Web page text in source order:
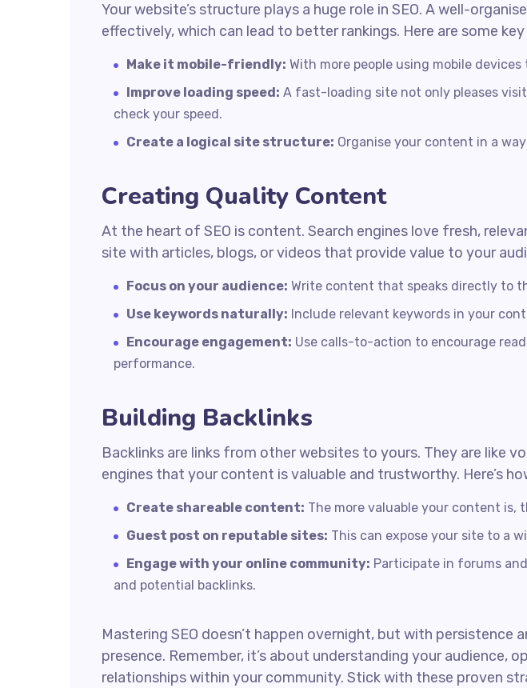
Your website’s structure plays a huge role in SEO. A well-
effectively, which can lead to better rankings. Here are some
Make it mobile-friendly: With more people using mobile
Improve loading speed: A fast-loading site not only pleases
check your speed.
Create a logical site structure: Organise your content in a
Creating Quality Content
At the heart of SEO is content. Search engines love fresh,
site with articles, blogs, or videos that provide value to your
Focus on your audience: Write content that speaks directly to
Use keywords naturally: Include relevant keywords in your
Encourage engagement: Use calls-to-action to encourage
performance.
Building Backlinks
Backlinks are links from other websites to yours. They are like
engines that your content is valuable and trustworthy. Here’s
Create shareable content: The more valuable your content is,
Guest post on reputable sites: This can expose your site to a
Engage with your online community: Participate in forums
and potential backlinks.
Mastering SEO doesn’t happen overnight, but with
presence. Remember, it’s about understanding your
relationships within your community. Stick with these proven